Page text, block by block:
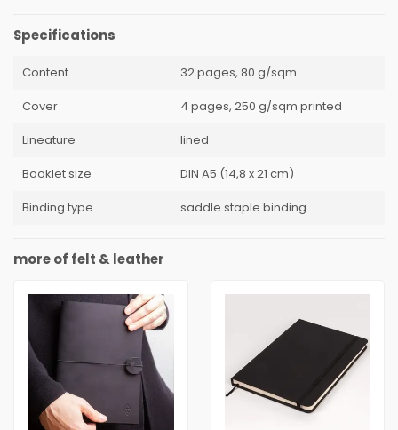
Specifications
Content
32 pages, 80 g/sqm
Cover
4 pages, 250 g/sqm printed
Lineature
lined
Booklet size
DIN A5 (14,8 x 21 cm)
Binding type
saddle staple binding
more of felt & leather